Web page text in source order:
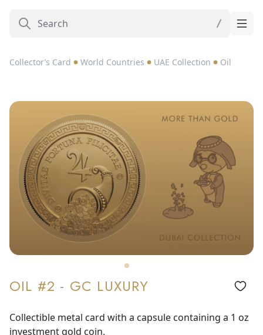
Collector’s Card World Countries UAE Collection Oil
OIL #2 - GC LUXURY
Collectible metal card with a capsule containing a 1 oz
investment gold coin.